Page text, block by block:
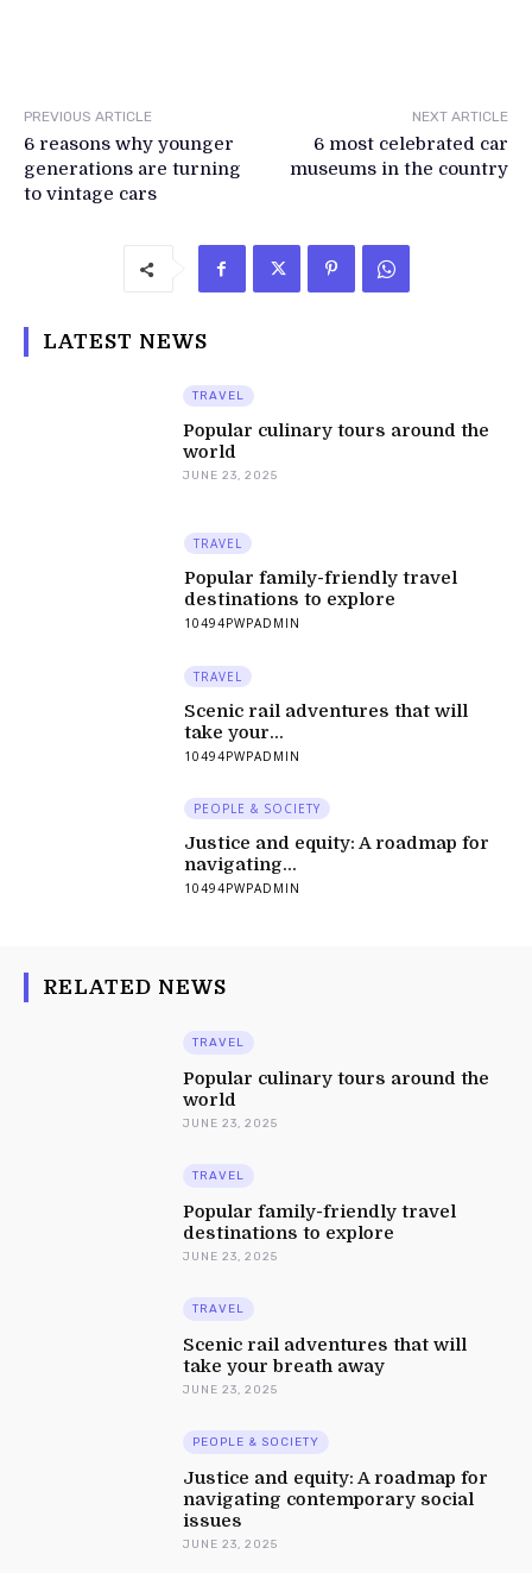
PREVIOUS ARTICLE
6 reasons why younger
generations are turning
to vintage cars
NEXT ARTICLE
6 most celebrated car
museums in the country
LATEST NEWS
TRAVEL
Popular culinary tours around the
world
JUNE 23, 2025
TRAVEL
Popular family-friendly travel
destinations to explore
10494PWPADMIN
TRAVEL
Scenic rail adventures that will
take your...
10494PWPADMIN
PEOPLE & SOCIETY
Justice and equity: A roadmap for
navigating...
10494PWPADMIN
RELATED NEWS
TRAVEL
Popular culinary tours around the
world
JUNE 23, 2025
TRAVEL
Popular family-friendly travel
destinations to explore
JUNE 23, 2025
TRAVEL
Scenic rail adventures that will
take your breath away
JUNE 23, 2025
PEOPLE & SOCIETY
Justice and equity: A roadmap for
navigating contemporary social
issues
JUNE 23, 2025